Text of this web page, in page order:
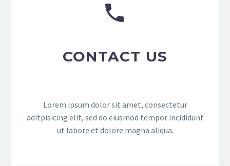


CONTACT US
Lorem ipsum dolor sit amet, consectetur
aditpisicing elit, sed do eiusmod tempor incididunt
ut labore et dolore magna aliqua.